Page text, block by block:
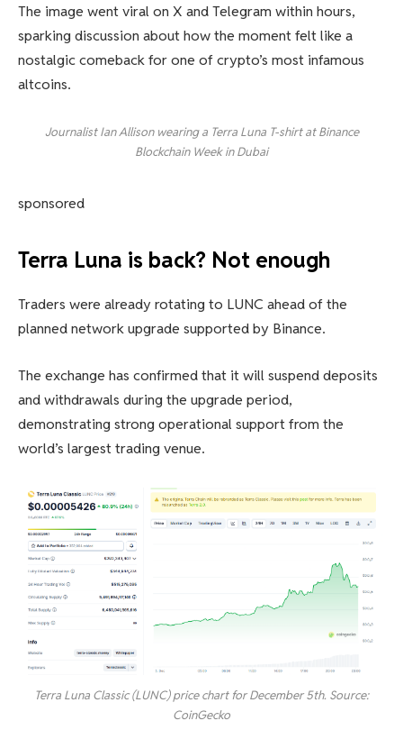
The image went viral on X and Telegram within hours,
sparking discussion about how the moment felt like a
nostalgic comeback for one of crypto’s most infamous
altcoins.
Journalist Ian Allison wearing a Terra Luna T-shirt at Binance
Blockchain Week in Dubai
sponsored
Terra Luna is back? Not enough
Traders were already rotating to LUNC ahead of the
planned network upgrade supported by Binance.
The exchange has confirmed that it will suspend deposits
and withdrawals during the upgrade period,
demonstrating strong operational support from the
world’s largest trading venue.
Terra Luna Classic (LUNC) price chart for December 5th. Source:
CoinGecko